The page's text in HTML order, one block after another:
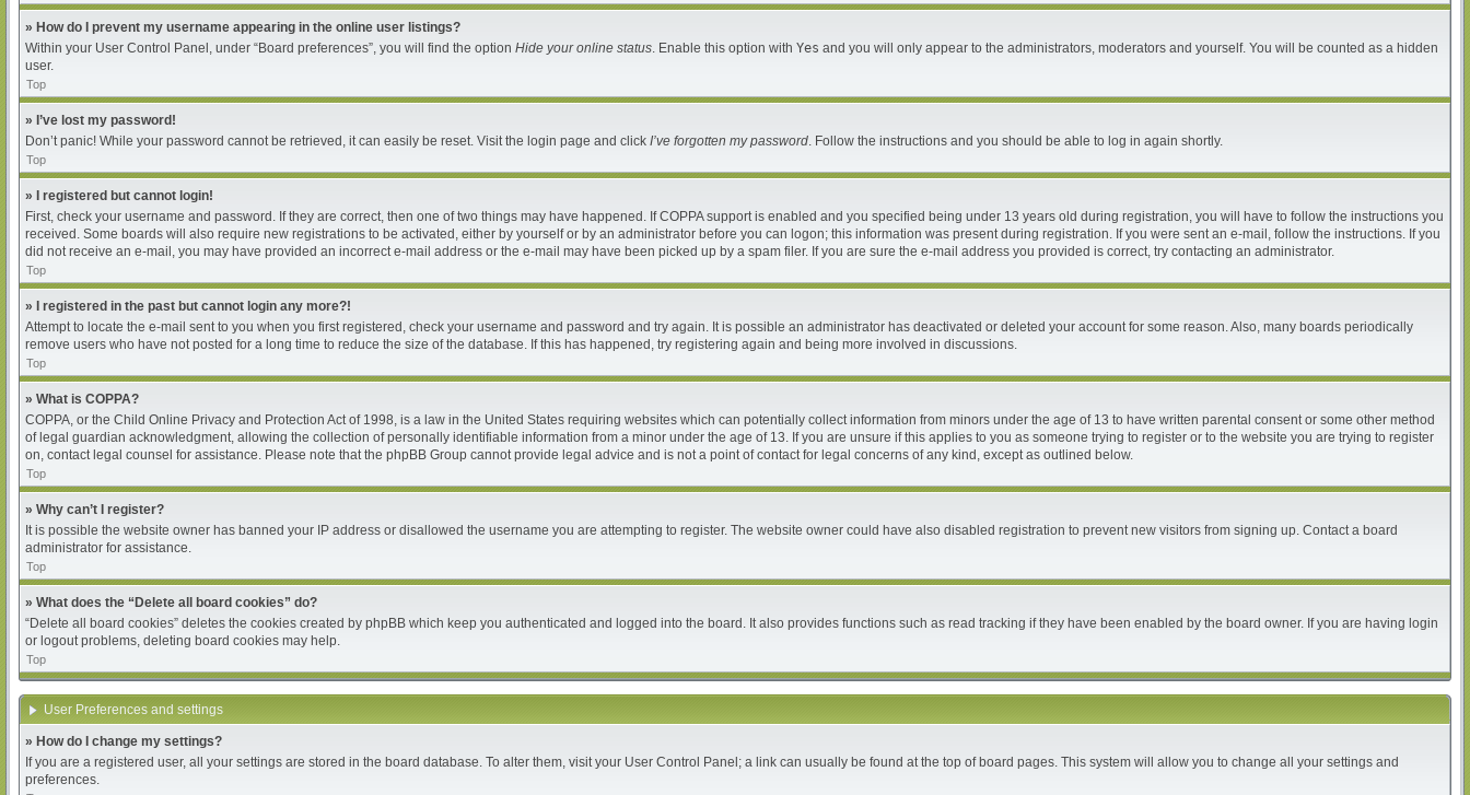
» How do I prevent my username appearing in the online user listings?
Within your User Control Panel, under “Board preferences”, you will find the option Hide your online status. Enable this option with Yes and you will only appear to the administrators, moderators and yourself. You will be counted as a hidden
user.
Top
» I’ve lost my password!
Don’t panic! While your password cannot be retrieved, it can easily be reset. Visit the login page and click I’ve forgotten my password. Follow the instructions and you should be able to log in again shortly.
Top
» I registered but cannot login!
First, check your username and password. If they are correct, then one of two things may have happened. If COPPA support is enabled and you specified being under 13 years old during registration, you will have to follow the instructions you
received. Some boards will also require new registrations to be activated, either by yourself or by an administrator before you can logon; this information was present during registration. If you were sent an e-mail, follow the instructions. If you
did not receive an e-mail, you may have provided an incorrect e-mail address or the e-mail may have been picked up by a spam filer. If you are sure the e-mail address you provided is correct, try contacting an administrator.
Top
» I registered in the past but cannot login any more?!
Attempt to locate the e-mail sent to you when you first registered, check your username and password and try again. It is possible an administrator has deactivated or deleted your account for some reason. Also, many boards periodically
remove users who have not posted for a long time to reduce the size of the database. If this has happened, try registering again and being more involved in discussions.
Top
» What is COPPA?
COPPA, or the Child Online Privacy and Protection Act of 1998, is a law in the United States requiring websites which can potentially collect information from minors under the age of 13 to have written parental consent or some other method
of legal guardian acknowledgment, allowing the collection of personally identifiable information from a minor under the age of 13. If you are unsure if this applies to you as someone trying to register or to the website you are trying to register
on, contact legal counsel for assistance. Please note that the phpBB Group cannot provide legal advice and is not a point of contact for legal concerns of any kind, except as outlined below.
Top
» Why can’t I register?
It is possible the website owner has banned your IP address or disallowed the username you are attempting to register. The website owner could have also disabled registration to prevent new visitors from signing up. Contact a board
administrator for assistance.
Top
» What does the “Delete all board cookies” do?
“Delete all board cookies” deletes the cookies created by phpBB which keep you authenticated and logged into the board. It also provides functions such as read tracking if they have been enabled by the board owner. If you are having login
or logout problems, deleting board cookies may help.
Top
User Preferences and settings
» How do I change my settings?
If you are a registered user, all your settings are stored in the board database. To alter them, visit your User Control Panel; a link can usually be found at the top of board pages. This system will allow you to change all your settings and
preferences.